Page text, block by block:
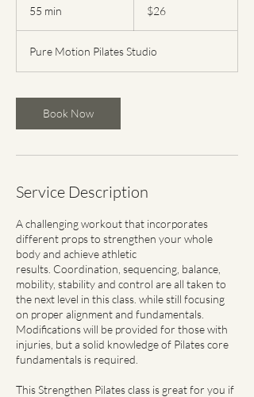
55 min
i
n
dollars$26
Pure Motion Pilates Studio
Book Now
Service Description
​A challenging workout that incorporates
different props to strengthen your whole
body and achieve athletic
results. Coordination, sequencing, balance,
mobility, stability and control are all taken to
the next level in this class. while still focusing
on proper alignment and fundamentals.
Modifications will be provided for those with
injuries, but a solid knowledge of Pilates core
fundamentals is required.
This Strengthen Pilates class is great for you if